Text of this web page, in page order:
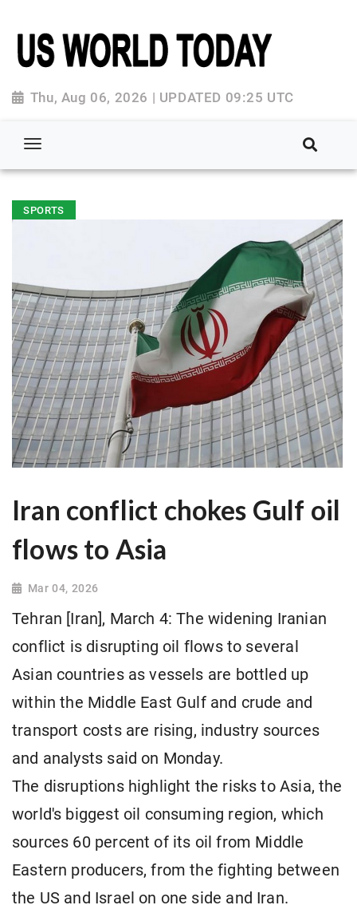
Thu, Aug 06, 2026 | UPDATED 09:25 UTC
SPORTS
Iran conflict chokes Gulf oil
flows to Asia
Mar 04, 2026
Tehran [Iran], March 4: The widening Iranian
conflict is disrupting oil flows to several
Asian countries as vessels are bottled up
within the Middle East Gulf and crude and
transport costs are rising, industry sources
and analysts said on Monday.
The disruptions highlight the risks to Asia, the
world's biggest oil consuming region, which
sources 60 percent of its oil from Middle
Eastern producers, from the fighting between
the US and Israel on one side and Iran.